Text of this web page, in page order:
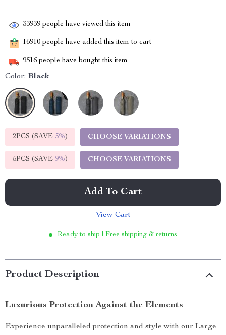
33939 people have viewed this item
16910 people have added this item to cart
9516 people have bought this item
Color: Black
2PCS (SAVE 5%) CHOOSE VARIATIONS
5PCS (SAVE 9%) CHOOSE VARIATIONS
Add To Cart
View Cart
Ready to ship | Free shipping & returns
Product Description
Luxurious Protection Against the Elements
Experience unparalleled protection and style with our Large